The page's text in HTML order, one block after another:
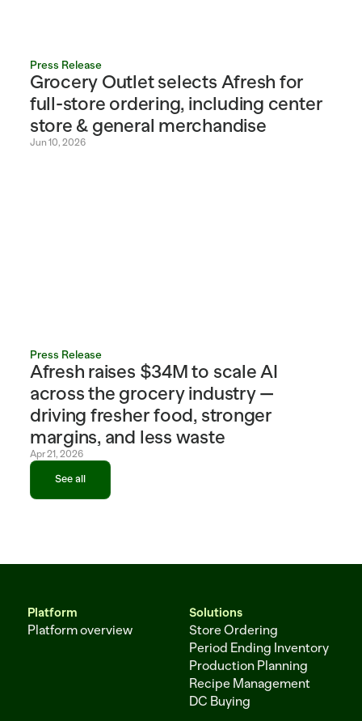
Press Release
Grocery Outlet selects Afresh for
full-store ordering, including center
store & general merchandise
Jun 10, 2026
Press Release
Afresh raises $34M to scale AI
across the grocery industry —
driving fresher food, stronger
margins, and less waste
Apr 21, 2026
See all
Platform
Platform overview
Solutions
Store Ordering
Period Ending Inventory
Production Planning
Recipe Management
DC Buying